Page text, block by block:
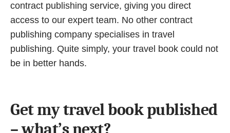
contract publishing service, giving you direct
access to our expert team. No other contract
publishing company specialises in travel
publishing. Quite simply, your travel book could not
be in better hands.
Get my travel book published
– what’s next?